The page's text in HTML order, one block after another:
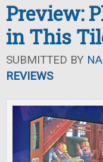
Preview:
in This
SUBMITTED BY
REVIEWS